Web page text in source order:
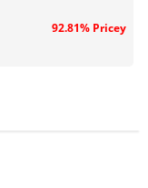
92.81% Pricey